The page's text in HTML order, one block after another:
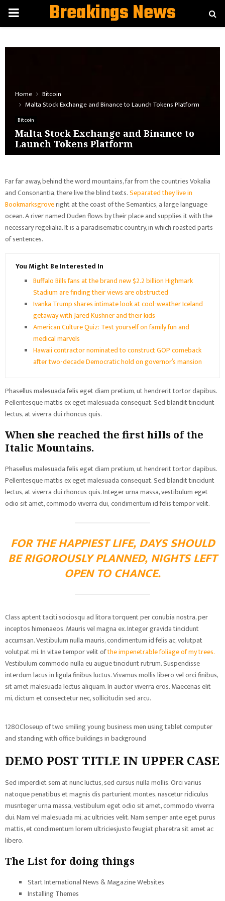
PRIMARYBreakings News
Home
Bitcoin
Malta Stock Exchange and Binance to Launch Tokens Platform
Bitcoin
Malta Stock Exchange and Binance to
Launch Tokens Platform
Far far away, behind the word mountains, far from the countries Vokalia
and Consonantia, there live the blind texts.Separated they live in
Bookmarksgroveright at the coast of the Semantics, a large language
ocean. A river named Duden flows by their place and supplies it with the
necessary regelialia. It is a paradisematic country, in which roasted parts
of sentences.
You Might Be Interested In
Buffalo Bills fans at the brand new $2.2 billion Highmark
Stadium are finding their views are obstructed
Ivanka Trump shares intimate look at cool-weather Iceland
getaway with Jared Kushner and their kids
American Culture Quiz: Test yourself on family fun and
medical marvels
Hawaii contractor nominated to construct GOP comeback
after two-decade Democratic hold on governor’s mansion
Phasellus malesuada felis eget diam pretium, ut hendrerit tortor dapibus.
Pellentesque mattis ex eget malesuada consequat. Sed blandit tincidunt
lectus, at viverra dui rhoncus quis.
When she reached the first hills of the
Italic Mountains.
Phasellus malesuada felis eget diam pretium, ut hendrerit tortor dapibus.
Pellentesque mattis ex eget malesuada consequat. Sed blandit tincidunt
lectus, at viverra dui rhoncus quis. Integer urna massa, vestibulum eget
odio sit amet, commodo viverra dui, condimentum id felis tempor velit.
FOR THE HAPPIEST LIFE, DAYS SHOULD
BE RIGOROUSLY PLANNED, NIGHTS LEFT
OPEN TO CHANCE.
Class aptent taciti sociosqu ad litora torquent per conubia nostra, per
inceptos himenaeos. Mauris vel magna ex. Integer gravida tincidunt
accumsan. Vestibulum nulla mauris, condimentum id felis ac, volutpat
volutpat mi. In vitae tempor velit ofthe impenetrable foliage of my trees.
Vestibulum commodo nulla eu augue tincidunt rutrum. Suspendisse
interdum lacus in ligula finibus luctus. Vivamus mollis libero vel orci finibus,
sit amet malesuada lectus aliquam. In auctor viverra eros. Maecenas elit
mi, dictum et consectetur nec, sollicitudin sed arcu.
1280Closeup of two smiling young business men using tablet computer
and standing with office buildings in background
DEMO POST TITLE IN UPPER CASE
Sed imperdiet sem at nunc luctus, sed cursus nulla mollis. Orci varius
natoque penatibus et magnis dis parturient montes, nascetur ridiculus
musnteger urna massa, vestibulum eget odio sit amet, commodo viverra
dui. Nam vel malesuada mi, ac ultricies velit. Nam semper ante eget purus
mattis, et condimentum lorem ultriciesjusto feugiat pharetra sit amet ac
libero.
The List for doing things
Start International News & Magazine Websites
Installing Themes